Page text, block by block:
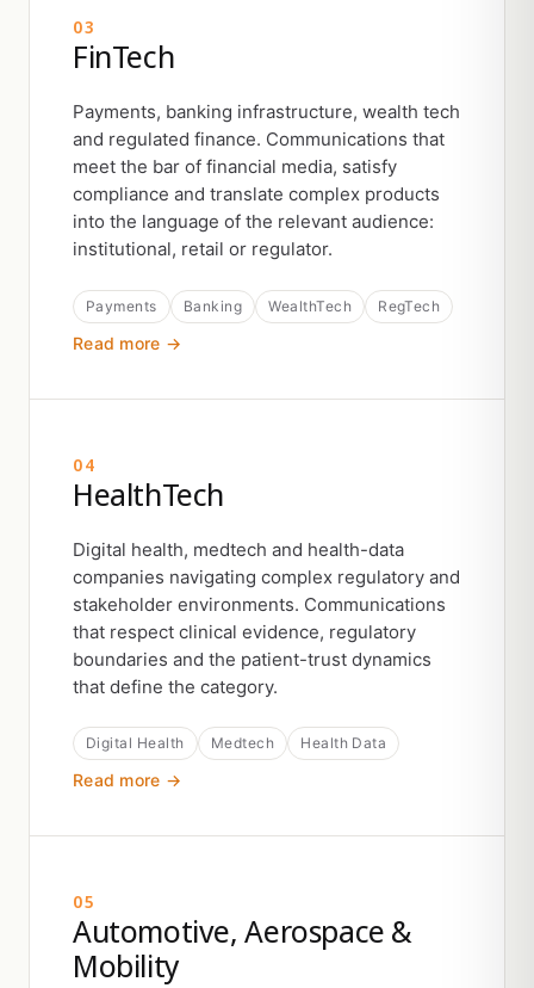
03
FinTech
Payments, banking infrastructure, wealth tech
and regulated finance. Communications that
meet the bar of financial media, satisfy
compliance and translate complex products
into the language of the relevant audience:
institutional, retail or regulator.
Payments Banking WealthTech RegTech
Read more →
04
HealthTech
Digital health, medtech and health-data
companies navigating complex regulatory and
stakeholder environments. Communications
that respect clinical evidence, regulatory
boundaries and the patient-trust dynamics
that define the category.
Digital Health Medtech Health Data
Read more →
05
Automotive, Aerospace &
Mobility